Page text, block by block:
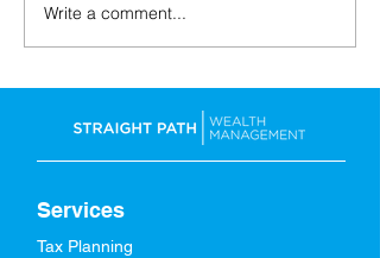
Back-to-School: Financial
Tips for the Whole Family
Write a comment...
Services
Tax Planning